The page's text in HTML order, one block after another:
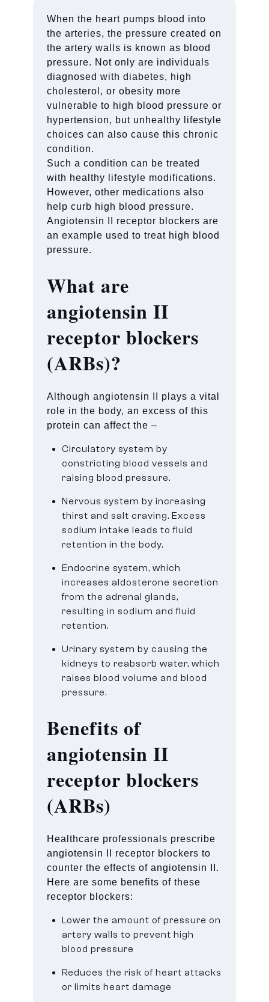
When the heart pumps blood into
the arteries, the pressure created on
the artery walls is known as blood
pressure. Not only are individuals
diagnosed with diabetes, high
cholesterol, or obesity more
vulnerable to high blood pressure or
hypertension, but unhealthy lifestyle
choices can also cause this chronic
condition.
Such a condition can be treated
with healthy lifestyle modifications.
However, other medications also
help curb high blood pressure.
Angiotensin II receptor blockers are
an example used to treat high blood
pressure.
What are
angiotensin II
receptor blockers
(ARBs)?
Although angiotensin II plays a vital
role in the body, an excess of this
protein can affect the –
Circulatory system by
constricting blood vessels and
raising blood pressure.
Nervous system by increasing
thirst and salt craving. Excess
sodium intake leads to fluid
retention in the body.
Endocrine system, which
increases aldosterone secretion
from the adrenal glands,
resulting in sodium and fluid
retention.
Urinary system by causing the
kidneys to reabsorb water, which
raises blood volume and blood
pressure.
Benefits of
angiotensin II
receptor blockers
(ARBs)
Healthcare professionals prescribe
angiotensin II receptor blockers to
counter the effects of angiotensin II.
Here are some benefits of these
receptor blockers:
Lower the amount of pressure on
artery walls to prevent high
blood pressure
Reduces the risk of heart attacks
or limits heart damage